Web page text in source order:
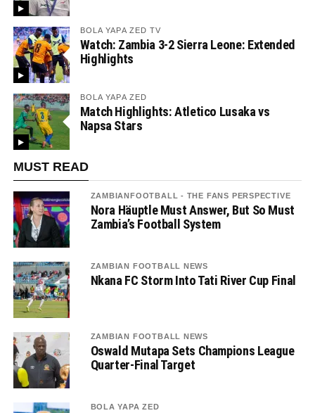
BOLA YAPA ZED TV
Watch: Zambia 3-2 Sierra Leone: Extended
Highlights
BOLA YAPA ZED
Match Highlights: Atletico Lusaka vs
Napsa Stars
MUST READ
ZAMBIANFOOTBALL - THE FANS PERSPECTIVE
Nora Häuptle Must Answer, But So Must
Zambia’s Football System
ZAMBIAN FOOTBALL NEWS
Nkana FC Storm Into Tati River Cup Final
ZAMBIAN FOOTBALL NEWS
Oswald Mutapa Sets Champions League
Quarter-Final Target
BOLA YAPA ZED